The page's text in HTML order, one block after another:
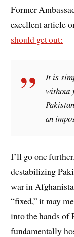
Former
excellent article
should get out:
It is
without
an
I’ll go one
destabilizing
war in
“fixed,” it may
into the hands of
fundamentally